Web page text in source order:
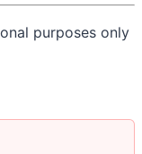
purposes only